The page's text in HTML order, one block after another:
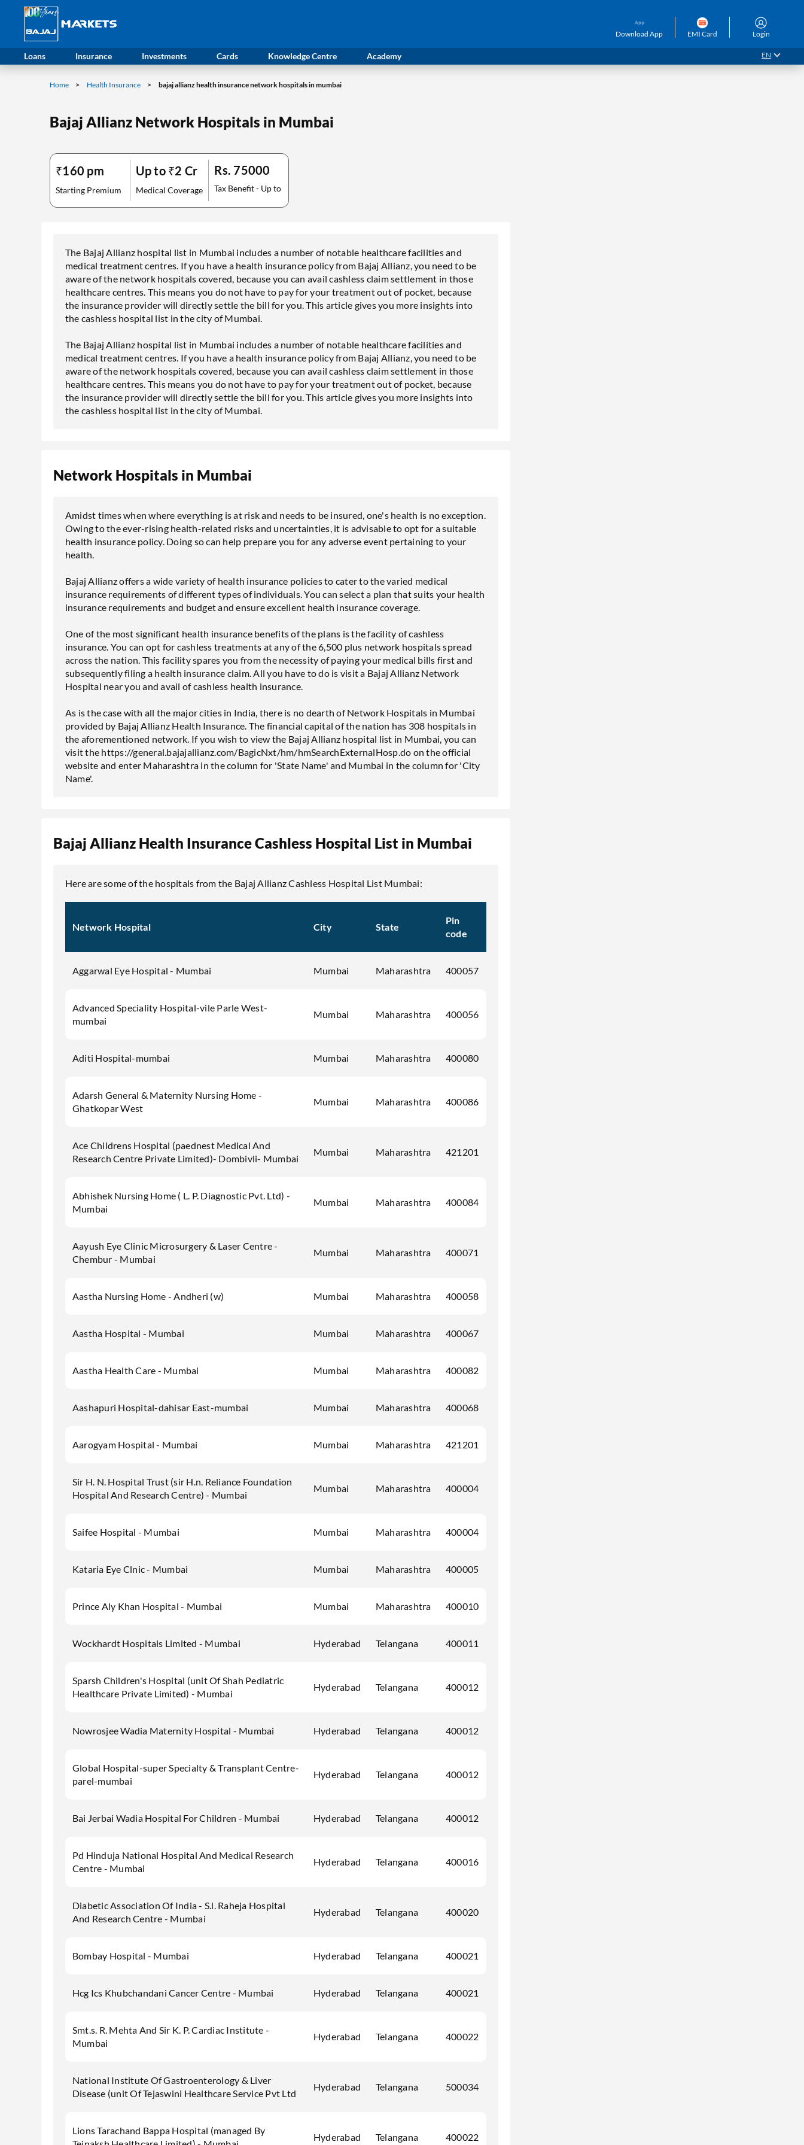
Download App EMI Card Login
Loans Insurance Investments Cards Knowledge Centre Academy EN
Home Health Insurance bajaj allianz health insurance network hospitals in mumbai
Bajaj Allianz Network Hospitals in Mumbai
₹160 pm
Starting Premium
Up to ₹2 Cr
Medical Coverage
Rs. 75000
Tax Benefit - Up to
The Bajaj Allianz hospital list in Mumbai includes a number of notable healthcare facilities and
medical treatment centres. If you have a health insurance policy from Bajaj Allianz, you need to be
aware of the network hospitals covered, because you can avail cashless claim settlement in those
healthcare centres. This means you do not have to pay for your treatment out of pocket, because
the insurance provider will directly settle the bill for you. This article gives you more insights into
the cashless hospital list in the city of Mumbai.
The Bajaj Allianz hospital list in Mumbai includes a number of notable healthcare facilities and
medical treatment centres. If you have a health insurance policy from Bajaj Allianz, you need to be
aware of the network hospitals covered, because you can avail cashless claim settlement in those
healthcare centres. This means you do not have to pay for your treatment out of pocket, because
the insurance provider will directly settle the bill for you. This article gives you more insights into
the cashless hospital list in the city of Mumbai.
Network Hospitals in Mumbai
Amidst times when where everything is at risk and needs to be insured, one's health is no exception.
Owing to the ever-rising health-related risks and uncertainties, it is advisable to opt for a suitable
health insurance policy. Doing so can help prepare you for any adverse event pertaining to your
health.
Bajaj Allianz offers a wide variety of health insurance policies to cater to the varied medical
insurance requirements of different types of individuals. You can select a plan that suits your health
insurance requirements and budget and ensure excellent health insurance coverage.
One of the most significant health insurance benefits of the plans is the facility of cashless
insurance. You can opt for cashless treatments at any of the 6,500 plus network hospitals spread
across the nation. This facility spares you from the necessity of paying your medical bills first and
subsequently filing a health insurance claim. All you have to do is visit a Bajaj Allianz Network
Hospital near you and avail of cashless health insurance.
As is the case with all the major cities in India, there is no dearth of Network Hospitals in Mumbai
provided by Bajaj Allianz Health Insurance. The financial capital of the nation has 308 hospitals in
the aforementioned network. If you wish to view the Bajaj Allianz hospital list in Mumbai, you can
visit the https://general.bajajallianz.com/BagicNxt/hm/hmSearchExternalHosp.do on the official
website and enter Maharashtra in the column for 'State Name' and Mumbai in the column for 'City
Name'.
Bajaj Allianz Health Insurance Cashless Hospital List in Mumbai
Here are some of the hospitals from the Bajaj Allianz Cashless Hospital List Mumbai:
Network Hospital City State
Pin
code
Aggarwal Eye Hospital - Mumbai Mumbai Maharashtra 400057
Advanced Speciality Hospital-vile Parle West-
mumbai
Mumbai Maharashtra 400056
Aditi Hospital-mumbai Mumbai Maharashtra 400080
Adarsh General & Maternity Nursing Home -
Ghatkopar West
Mumbai Maharashtra 400086
Ace Childrens Hospital (paednest Medical And
Research Centre Private Limited)- Dombivli- Mumbai
Mumbai Maharashtra 421201
Abhishek Nursing Home ( L. P. Diagnostic Pvt. Ltd) -
Mumbai
Mumbai Maharashtra 400084
Aayush Eye Clinic Microsurgery & Laser Centre -
Chembur - Mumbai
Mumbai Maharashtra 400071
Aastha Nursing Home - Andheri (w) Mumbai Maharashtra 400058
Aastha Hospital - Mumbai Mumbai Maharashtra 400067
Aastha Health Care - Mumbai Mumbai Maharashtra 400082
Aashapuri Hospital-dahisar East-mumbai Mumbai Maharashtra 400068
Aarogyam Hospital - Mumbai Mumbai Maharashtra 421201
Sir H. N. Hospital Trust (sir H.n. Reliance Foundation
Hospital And Research Centre) - Mumbai
Mumbai Maharashtra 400004
Saifee Hospital - Mumbai Mumbai Maharashtra 400004
Kataria Eye Clnic - Mumbai Mumbai Maharashtra 400005
Prince Aly Khan Hospital - Mumbai Mumbai Maharashtra 400010
Wockhardt Hospitals Limited - Mumbai Hyderabad Telangana 400011
Sparsh Children's Hospital (unit Of Shah Pediatric
Healthcare Private Limited) - Mumbai
Hyderabad Telangana 400012
Nowrosjee Wadia Maternity Hospital - Mumbai Hyderabad Telangana 400012
Global Hospital-super Specialty & Transplant Centre-
parel-mumbai
Hyderabad Telangana 400012
Bai Jerbai Wadia Hospital For Children - Mumbai Hyderabad Telangana 400012
Pd Hinduja National Hospital And Medical Research
Centre - Mumbai
Hyderabad Telangana 400016
Diabetic Association Of India - S.l. Raheja Hospital
And Research Centre - Mumbai
Hyderabad Telangana 400020
Bombay Hospital - Mumbai Hyderabad Telangana 400021
Hcg Ics Khubchandani Cancer Centre - Mumbai Hyderabad Telangana 400021
Smt.s. R. Mehta And Sir K. P. Cardiac Institute -
Mumbai
Hyderabad Telangana 400022
National Institute Of Gastroenterology & Liver
Disease (unit Of Tejaswini Healthcare Service Pvt Ltd
Hyderabad Telangana 500034
Lions Tarachand Bappa Hospital (managed By
Hyderabad Telangana 400022